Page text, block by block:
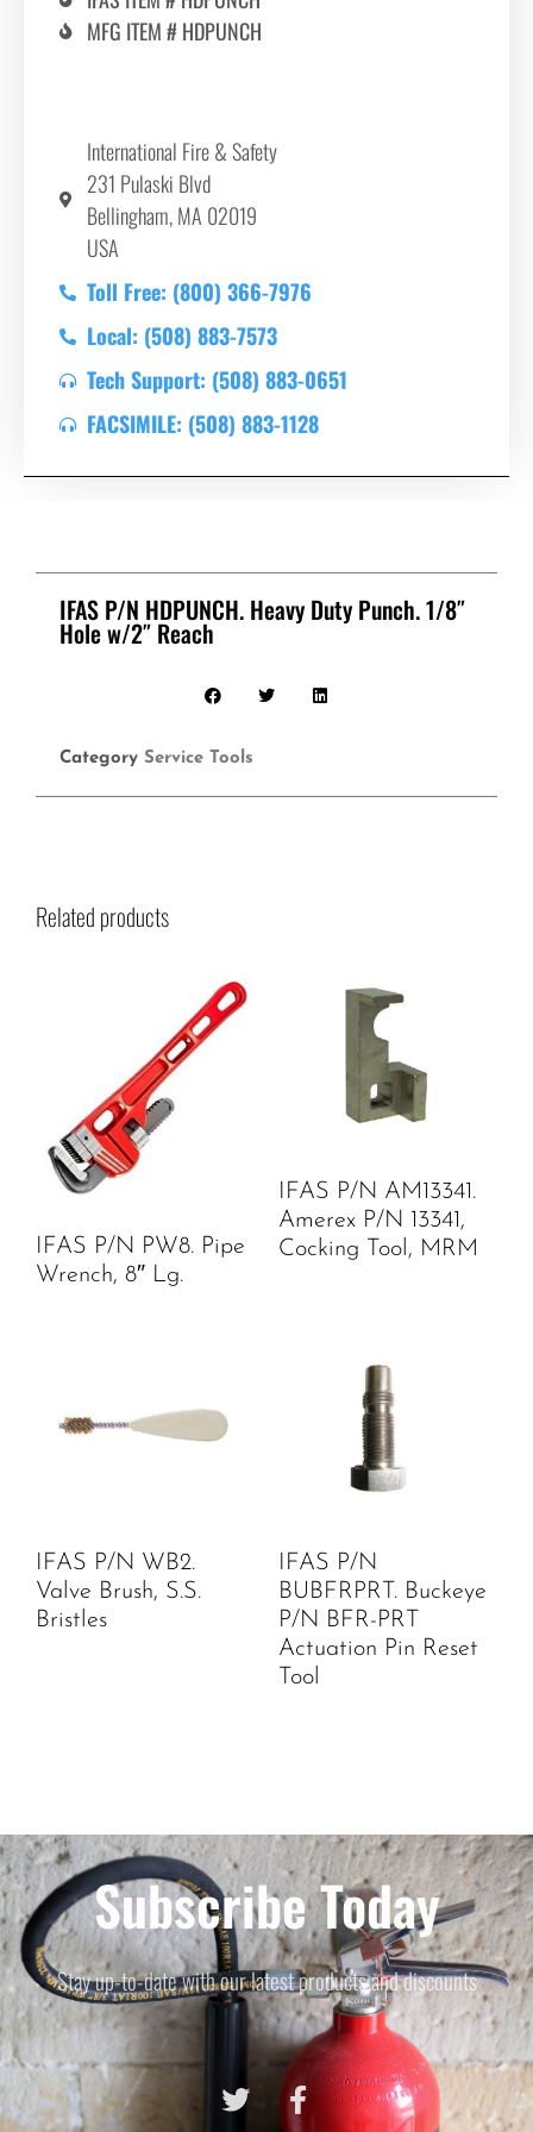
MFG ITEM # HDPUNCH
International Fire & Safety
231 Pulaski Blvd
Bellingham, MA 02019
USA
Toll Free: (800) 366-7976
Local: (508) 883-7573
Tech Support: (508) 883-0651
FACSIMILE: (508) 883-1128
IFAS P/N HDPUNCH. Heavy Duty Punch. 1/8″
Hole w/2″ Reach
Category Service Tools
Related products
IFAS P/N PW8. Pipe
Wrench, 8″ Lg.
IFAS P/N AM13341.
Amerex P/N 13341,
Cocking Tool, MRM
IFAS P/N WB2.
Valve Brush, S.S.
Bristles
IFAS P/N
BUBFRPRT. Buckeye
P/N BFR-PRT
Actuation Pin Reset
Tool
Subscribe Today
Stay up-to-date with our latest products and discounts